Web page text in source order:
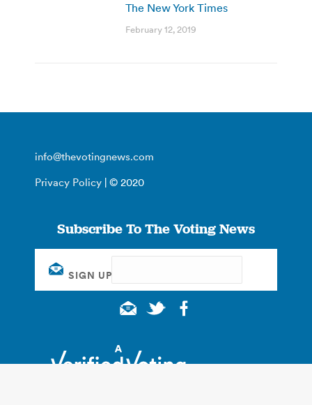
The New York Times
February 12, 2019
info@thevotingnews.com
Privacy Policy | © 2020
Subscribe To The Voting News